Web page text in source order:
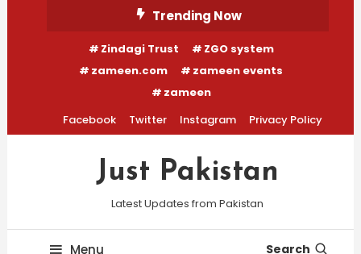
Trending Now
Zindagi Trust
ZGO system
zameen.com
zameen events
zameen
Facebook
Twitter Instagram Privacy Policy
Just Pakistan
Latest Updates from Pakistan
Menu Search